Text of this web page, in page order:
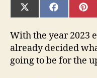
SHARE
ON
(TWITTER)
SHARE
ON ON
With the year 2023
already decided
going to be for the